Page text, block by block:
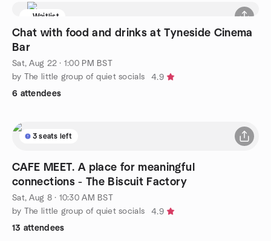
Waitlist
Chat with food and drinks at Tyneside Cinema
Bar
Sat, Aug 22 · 1:00 PM BST
by The little group of quiet socials
4.9
6 attendees
3 seats left
CAFE MEET. A place for meaningful
connections - The Biscuit Factory
Sat, Aug 8 · 10:30 AM BST
by The little group of quiet socials
4.9
13 attendees